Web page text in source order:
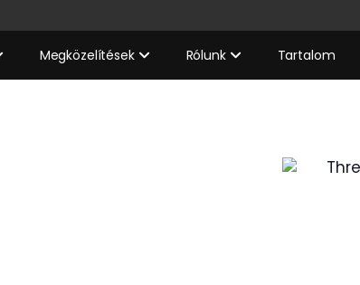
Megközelítések Rólunk Tartalom